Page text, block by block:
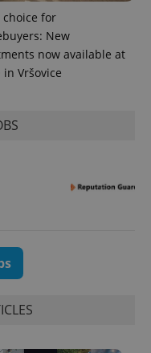
choice for
New
now available at
in Vršovice